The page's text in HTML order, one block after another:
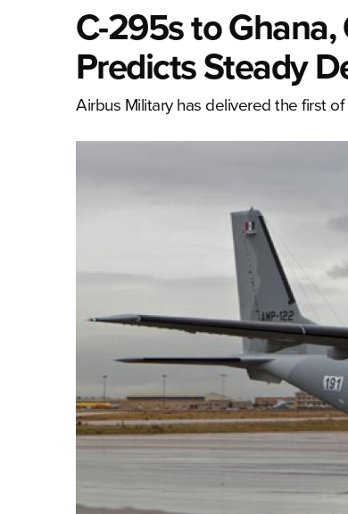
C-295s to
Predicts Steady
Airbus Military has delivered the first